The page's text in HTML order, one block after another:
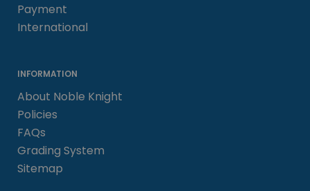
Payment
International
INFORMATION
About Noble Knight
Policies
FAQs
Grading System
Sitemap